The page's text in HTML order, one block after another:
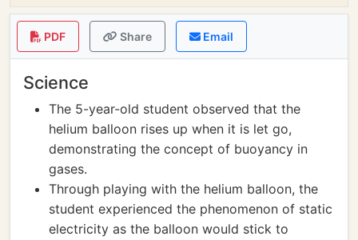
PDF Share Email
Science
The 5-year-old student observed that the
helium balloon rises up when it is let go,
demonstrating the concept of buoyancy in
gases.
Through playing with the helium balloon, the
student experienced the phenomenon of static
electricity as the balloon would stick to